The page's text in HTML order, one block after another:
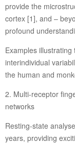
provide the
cortex [1], and –
profound
Examples
interindividual
the human and
2. Multi-receptor
networks
Resting-state
years, providing